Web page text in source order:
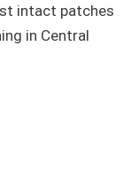
intact patches
in Central